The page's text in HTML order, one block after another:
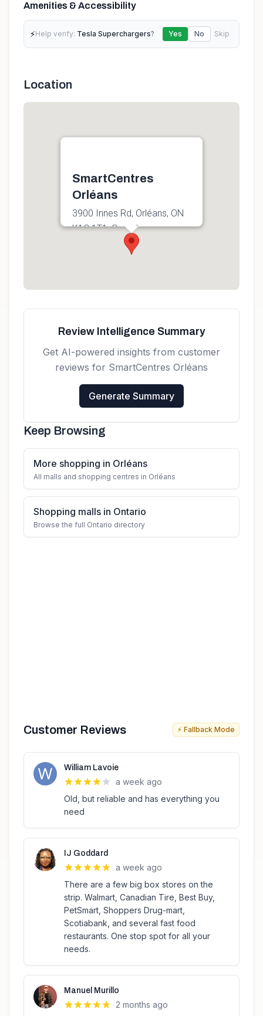
Amenities & Accessibility
⚡Help verify: Tesla Superchargers? Yes No Skip
Location
SmartCentres
Orléans
3900 Innes Rd, Orléans, ON
K1C 1T1, Canada
Review Intelligence Summary
Get AI-powered insights from customer
reviews for SmartCentres Orléans
Generate Summary
Keep Browsing
More shopping in Orléans
All malls and shopping centres in Orléans
Shopping malls in Ontario
Browse the full Ontario directory
Customer Reviews ⚡ Fallback Mode
William Lavoie
a week ago
Old, but reliable and has everything you
need
IJ Goddard
a week ago
There are a few big box stores on the
strip. Walmart, Canadian Tire, Best Buy,
PetSmart, Shoppers Drug-mart,
Scotiabank, and several fast food
restaurants. One stop spot for all your
needs.
Manuel Murillo
2 months ago